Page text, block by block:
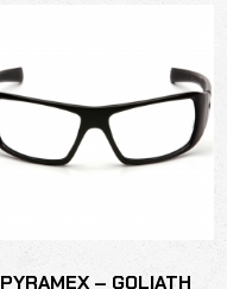
PYRAMEX – GOLIATH